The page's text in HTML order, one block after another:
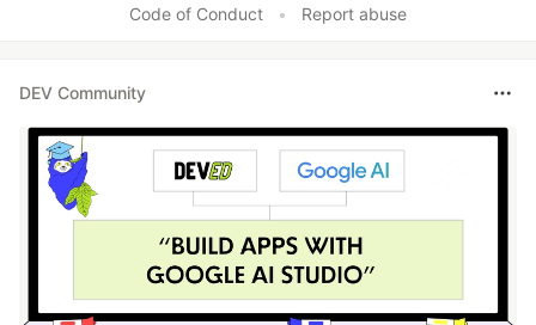
Code of Conduct • Report abuse
DEV Community